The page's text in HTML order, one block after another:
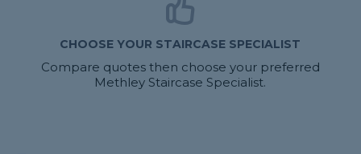
CHOOSE YOUR STAIRCASE SPECIALIST
Compare quotes then choose your preferred
Methley Staircase Specialist.